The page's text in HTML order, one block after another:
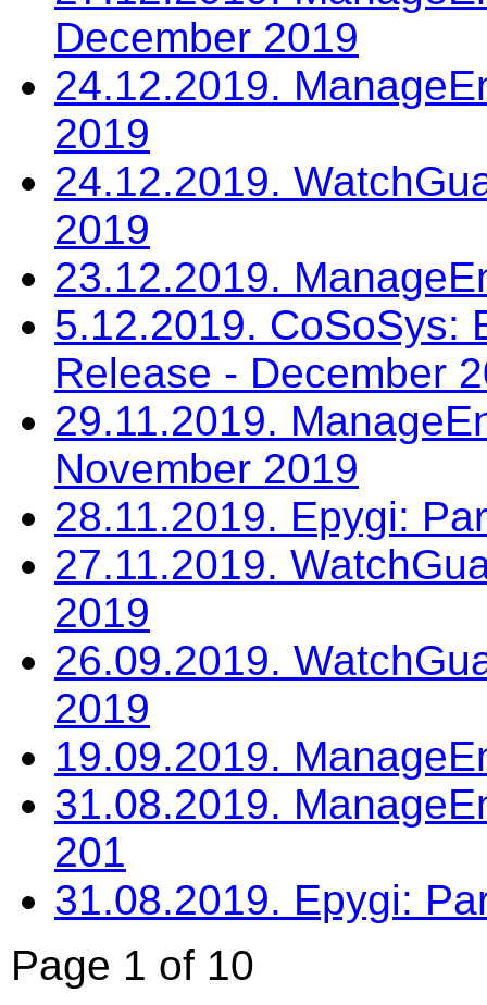
December 2019
24.12.2019.
2019
24.12.2019.
2019
23.12.2019.
5.12.2019. CoSoSys:
Release - December
29.11.2019.
November 2019
28.11.2019. Epygi:
27.11.2019.
2019
26.09.2019.
2019
19.09.2019.
31.08.2019.
201
31.08.2019. Epygi:
Page 1 of 10